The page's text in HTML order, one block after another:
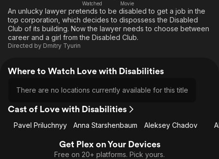
Global
Watched
Movie
An unlucky lawyer pretends to be disabled to get a job in the
top corporation, which decides to dispossess the Disabled
Club of its building. Now the lawyer needs to choose between
career and a girl from the Disabled Club.
Directed by Dmitry Tyurin
Where to Watch Love with Disabilities
There are no locations currently available for this title
Cast of Love with Disabilities
Pavel Priluchnyy Anna Starshenbaum Aleksey Chadov
Get Plex on Your Devices
Free on 20+ platforms. Pick yours.